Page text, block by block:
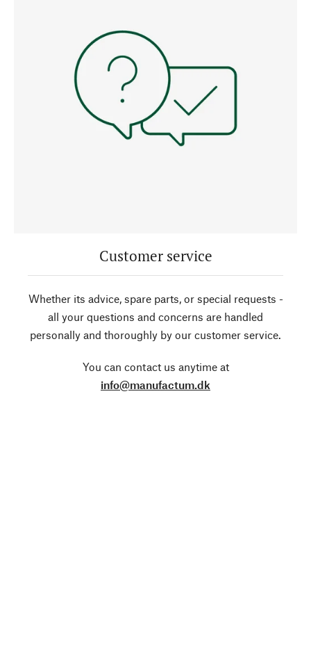
Customer service
Whether its advice, spare parts, or special requests -
all your questions and concerns are handled
personally and thoroughly by our customer service.
You can contact us anytime at
info@manufactum.dk